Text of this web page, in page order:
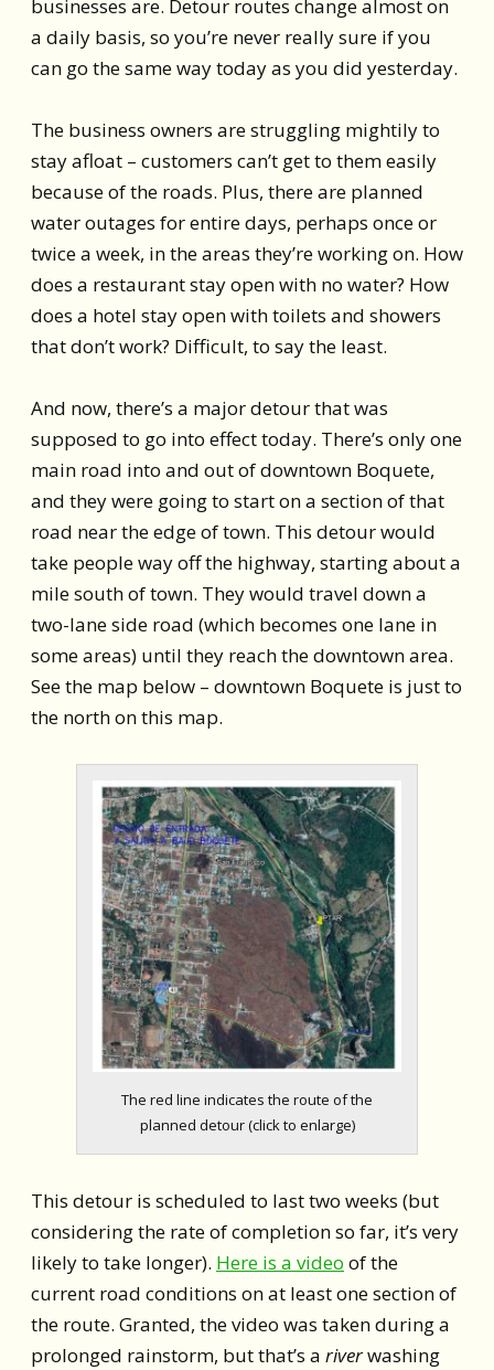
businesses are. Detour routes change almost on
a daily basis, so you’re never really sure if you
can go the same way today as you did yesterday.
The business owners are struggling mightily to
stay afloat – customers can’t get to them easily
because of the roads. Plus, there are planned
water outages for entire days, perhaps once or
twice a week, in the areas they’re working on. How
does a restaurant stay open with no water? How
does a hotel stay open with toilets and showers
that don’t work? Difficult, to say the least.
And now, there’s a major detour that was
supposed to go into effect today. There’s only one
main road into and out of downtown Boquete,
and they were going to start on a section of that
road near the edge of town. This detour would
take people way off the highway, starting about a
mile south of town. They would travel down a
two-lane side road (which becomes one lane in
some areas) until they reach the downtown area.
See the map below – downtown Boquete is just to
the north on this map.
The red line indicates the route of the
planned detour (click to enlarge)
This detour is scheduled to last two weeks (but
considering the rate of completion so far, it’s very
likely to take longer). Here is a video of the
current road conditions on at least one section of
the route. Granted, the video was taken during a
prolonged rainstorm, but that’s a riverwashing